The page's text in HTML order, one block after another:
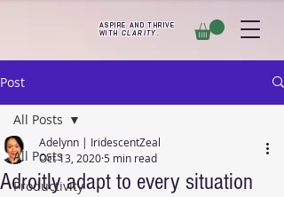
ASPIRE AND THRIVE
WITHCLARITY.
Post
All Posts
Productivity
All Posts
Adroitly adapt to every situation
Adelynn | IridescentZeal
Oct 13, 2020 5 min read